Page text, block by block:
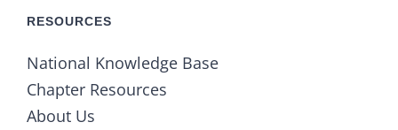
RESOURCES
National Knowledge Base
Chapter Resources
About Us